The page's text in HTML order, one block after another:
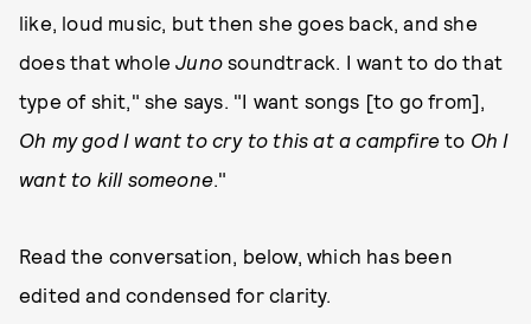
like, loud music, but then she goes back, and she
does that wholeJuno soundtrack. I want to do that
type of shit," she says. "I want songs [to go from],
Oh my god I want to cry to this at a campfire to Oh I
want to kill someone."
Read the conversation, below, which has been
edited and condensed for clarity.